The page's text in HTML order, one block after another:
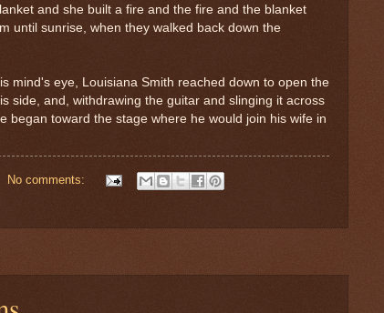
and she built a fire and the fire and the blanket
until sunrise, when they walked back down the
mind's eye, Louisiana Smith reached down to open the
side, and, withdrawing the guitar and slinging it across
began toward the stage where he would join his wife in
No comments: